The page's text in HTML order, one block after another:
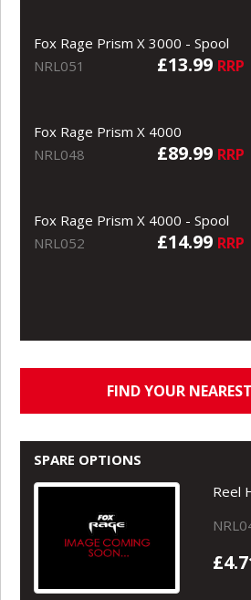
Fox Rage Prism X 3000 - Spool
NRL051
£13.99 RRP
Fox Rage Prism X 4000
NRL048
£89.99 RRP
Fox Rage Prism X 4000 - Spool
NRL052
£14.99 RRP
FIND YOUR
SPARE OPTIONS
Reel